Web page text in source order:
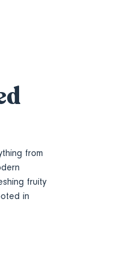
from
fruity
in